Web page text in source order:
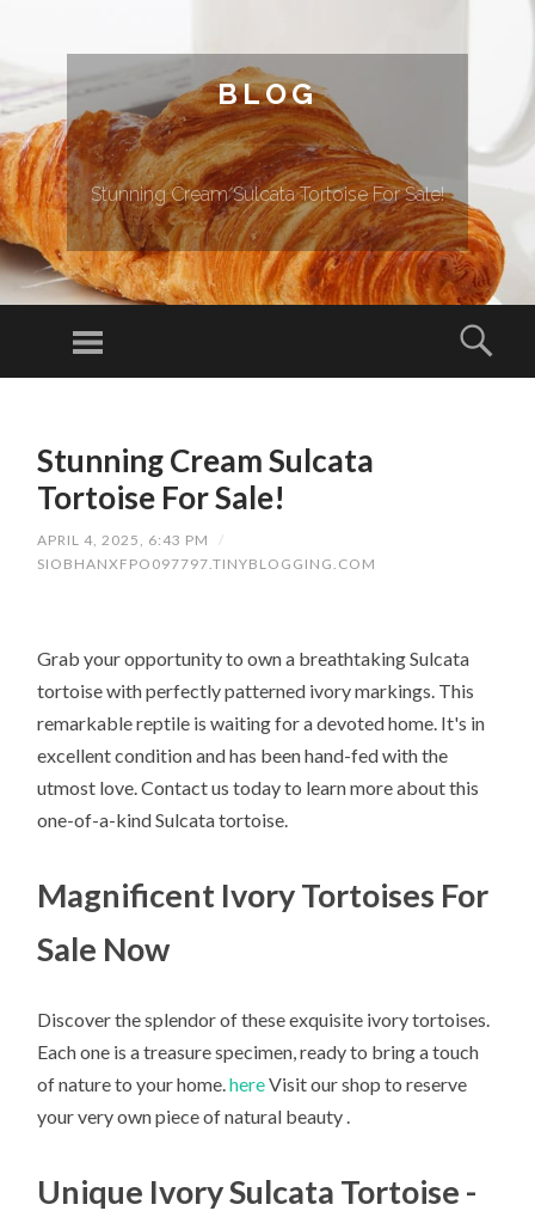
BLOG
Stunning Cream Sulcata Tortoise For Sale!
Menu
Stunning Cream Sulcata
Tortoise For Sale!
APRIL 4, 2025, 6:43 PM
/
SIOBHANXFPO097797.TINYBLOGGING.COM
Grab your opportunity to own a breathtaking Sulcata
tortoise with perfectly patterned ivory markings. This
remarkable reptile is waiting for a devoted home. It's in
excellent condition and has been hand-fed with the
utmost love. Contact us today to learn more about this
one-of-a-kind Sulcata tortoise.
Magnificent Ivory Tortoises For
Sale Now
Discover the splendor of these exquisite ivory tortoises.
Each one is a treasure specimen, ready to bring a touch
of nature to your home.hereVisit our shop to reserve
your very own piece of natural beauty .
Unique Ivory Sulcata Tortoise -